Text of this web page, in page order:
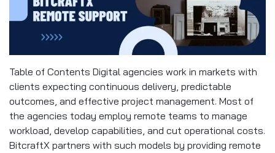
Table of Contents Digital agencies work in markets with
clients expecting continuous delivery, predictable
outcomes, and effective project management. Most of
the agencies today employ remote teams to manage
workload, develop capabilities, and cut operational costs.
BitcraftX partners with such models by providing remote